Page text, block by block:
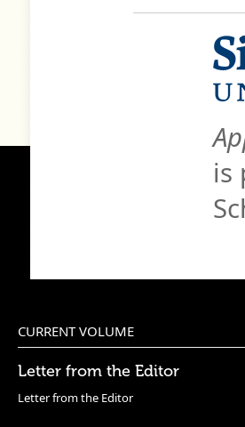
is
CURRENT VOLUME
Letter from the Editor
Letter from the Editor